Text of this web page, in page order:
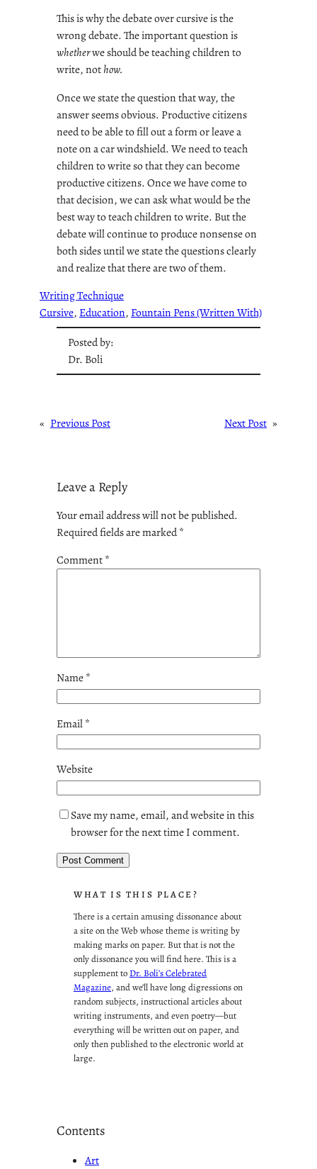
This is why the debate over cursive is the
wrong debate. The important question is
whetherwe should be teaching children to
write, nothow.
Once we state the question that way, the
answer seems obvious. Productive citizens
need to be able to fill out a form or leave a
note on a car windshield. We need to teach
children to write so that they can become
productive citizens. Once we have come to
that decision, we can ask what would be the
best way to teach children to write. But the
debate will continue to produce nonsense on
both sides until we state the questions clearly
and realize that there are two of them.
Writing Technique
Cursive, Education, Fountain Pens (Written With)
Posted by:
Dr. Boli
« Previous Post Next Post »
Leave a Reply
Your email address will not be published.
Required fields are marked*
Comment*
Name*
Email*
Website
Save my name, email, and website in this
browser for the next time I comment.
WHAT IS THIS PLACE?
There is a certain amusing dissonance about
a site on the Web whose theme is writing by
making marks on paper. But that is not the
only dissonance you will find here. This is a
supplement to Dr. Boli’s Celebrated
Magazine, and we’ll have long digressions on
random subjects, instructional articles about
writing instruments, and even poetry—but
everything will be written out on paper, and
only then published to the electronic world at
large.
Contents
Art